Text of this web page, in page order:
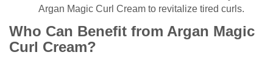
Argan Magic Curl Cream to revitalize tired curls.
Who Can Benefit from Argan Magic
Curl Cream?